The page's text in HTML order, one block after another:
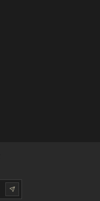
SUBSCRIU-TE-HI